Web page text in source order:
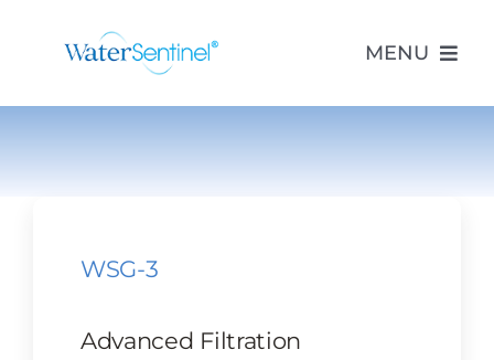
MENU
WSG-3
Advanced Filtration